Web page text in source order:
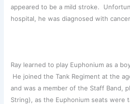
appeared to be a mild stroke.
hospital, he was diagnosed with
Ray learned to play Euphonium as a
He joined the Tank Regiment at the
and was a member of the Staff Band,
String), as the Euphonium seats were